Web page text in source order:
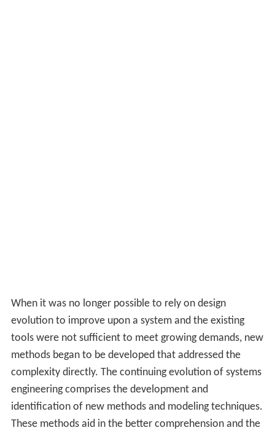
When it was no longer possible to rely on design
evolution to improve upon a system and the existing
tools were not sufficient to meet growing demands, new
methods began to be developed that addressed the
complexity directly. The continuing evolution of systems
engineering comprises the development and
identification of new methods and modeling techniques.
These methods aid in the better comprehension and the